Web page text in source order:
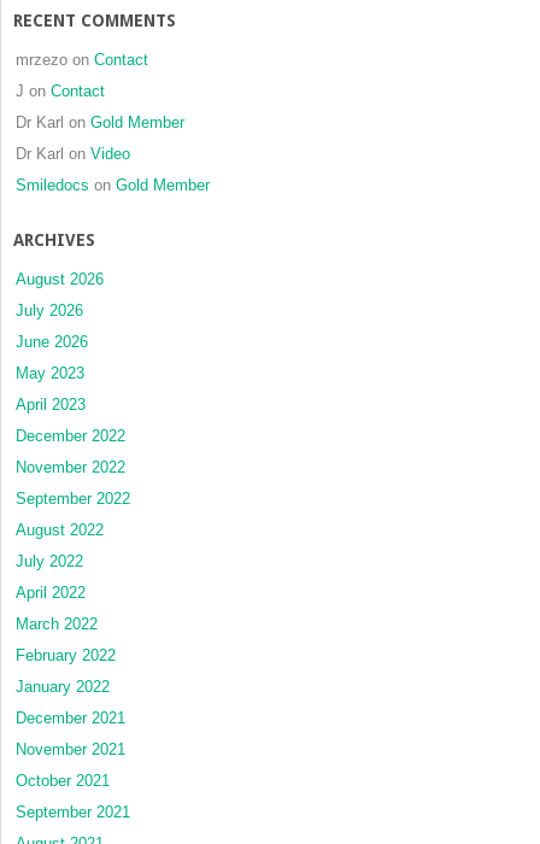
RECENT COMMENTS
mrzezo on Contact
J on Contact
Dr Karl on Gold Member
Dr Karl on Video
Smiledocs on Gold Member
ARCHIVES
August 2026
July 2026
June 2026
May 2023
April 2023
December 2022
November 2022
September 2022
August 2022
July 2022
April 2022
March 2022
February 2022
January 2022
December 2021
November 2021
October 2021
September 2021